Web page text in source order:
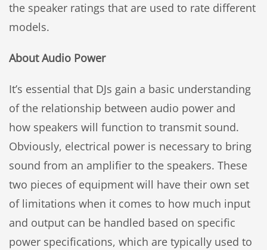
the speaker ratings that are used to rate different
models.
About Audio Power
It’s essential that DJs gain a basic understanding
of the relationship between audio power and
how speakers will function to transmit sound.
Obviously, electrical power is necessary to bring
sound from an amplifier to the speakers. These
two pieces of equipment will have their own set
of limitations when it comes to how much input
and output can be handled based on specific
power specifications, which are typically used to